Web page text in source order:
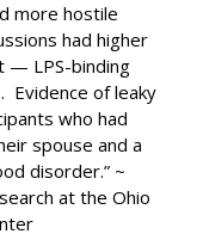
more hostile
had higher
— LPS-binding
of leaky
who had
spouse and a
disorder.” ~
at the Ohio